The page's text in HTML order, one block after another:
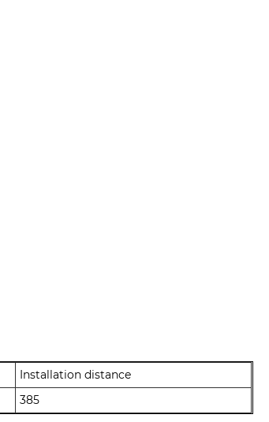
Installation distance
385